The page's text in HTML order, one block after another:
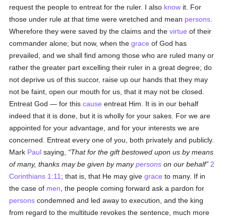
request the people to entreat for the ruler. I also know it. For
those under rule at that time were wretched and mean persons
Wherefore they were saved by the claims and thevirtue of their
commander alone; but now, when thegrace of God has
prevailed, and we shall find among those who are ruled many or
rather the greater part excelling their ruler in a great degree; do
not deprive us of this succor, raise up our hands that they may
not be faint, open our mouth for us, that it may not be closed.
Entreat God — for thiscause entreat Him. It is in our behalf
indeed that it is done, but it is wholly for your sakes. For we are
appointed for your advantage, and for your interests we are
concerned. Entreat every one of you, both privately and publicly.
Mark Paul saying,
That for the gift bestowed upon us by means
of many, thanks may be given by manypersons on our behalf 2
Corinthians 1:11 ; that is, that He may givegrace to many. If in
the case of men , the people coming forward ask a pardon for
persons condemned and led away to execution, and the king
from regard to the multitude revokes the sentence, much more